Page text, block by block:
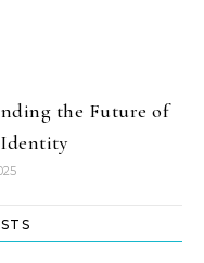
the Future of